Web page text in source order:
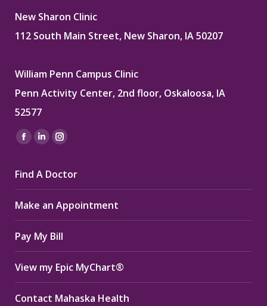
New Sharon Clinic
112 South Main Street, New Sharon, IA 50207
William Penn Campus Clinic
Penn Activity Center, 2nd floor, Oskaloosa, IA
52577
Find us on:
Facebook
opens
in
new
window
Linkedin
opens
in
new
window
Instagram
opens
in
new
window
Find A Doctor
Make an Appointment
Pay My Bill
View my Epic MyChart®
Contact Mahaska Health